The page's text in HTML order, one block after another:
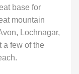
base for
mountain
Lochnagar,
a few of the